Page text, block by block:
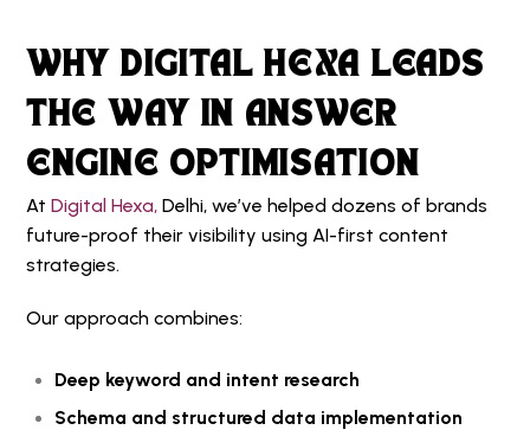
WHY DIGITAL HEXA LEADS
THE WAY IN ANSWER
ENGINE OPTIMISATION
At Digital Hexa, Delhi, we’ve helped dozens of brands
future-proof their visibility using AI-first content
strategies.
Our approach combines:
Deep keyword and intent research
Schema and structured data implementation